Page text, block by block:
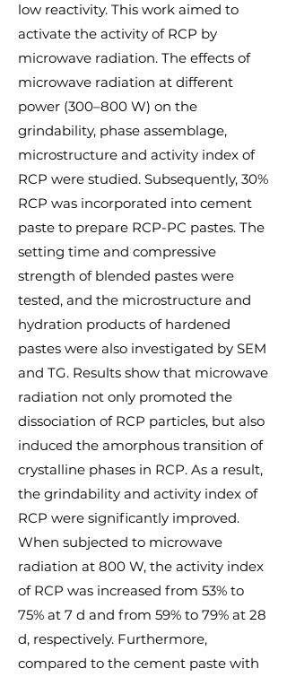
low reactivity. This work aimed to
activate the activity of RCP by
microwave radiation. The effects of
microwave radiation at different
power (300–800 W) on the
grindability, phase assemblage,
microstructure and activity index of
RCP were studied. Subsequently, 30%
RCP was incorporated into cement
paste to prepare RCP-PC pastes. The
setting time and compressive
strength of blended pastes were
tested, and the microstructure and
hydration products of hardened
pastes were also investigated by SEM
and TG. Results show that microwave
radiation not only promoted the
dissociation of RCP particles, but also
induced the amorphous transition of
crystalline phases in RCP. As a result,
the grindability and activity index of
RCP were significantly improved.
When subjected to microwave
radiation at 800 W, the activity index
of RCP was increased from 53% to
75% at 7 d and from 59% to 79% at 28
d, respectively. Furthermore,
compared to the cement paste with